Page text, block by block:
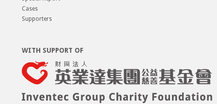
Cases
Supporters
WITH SUPPORT OF